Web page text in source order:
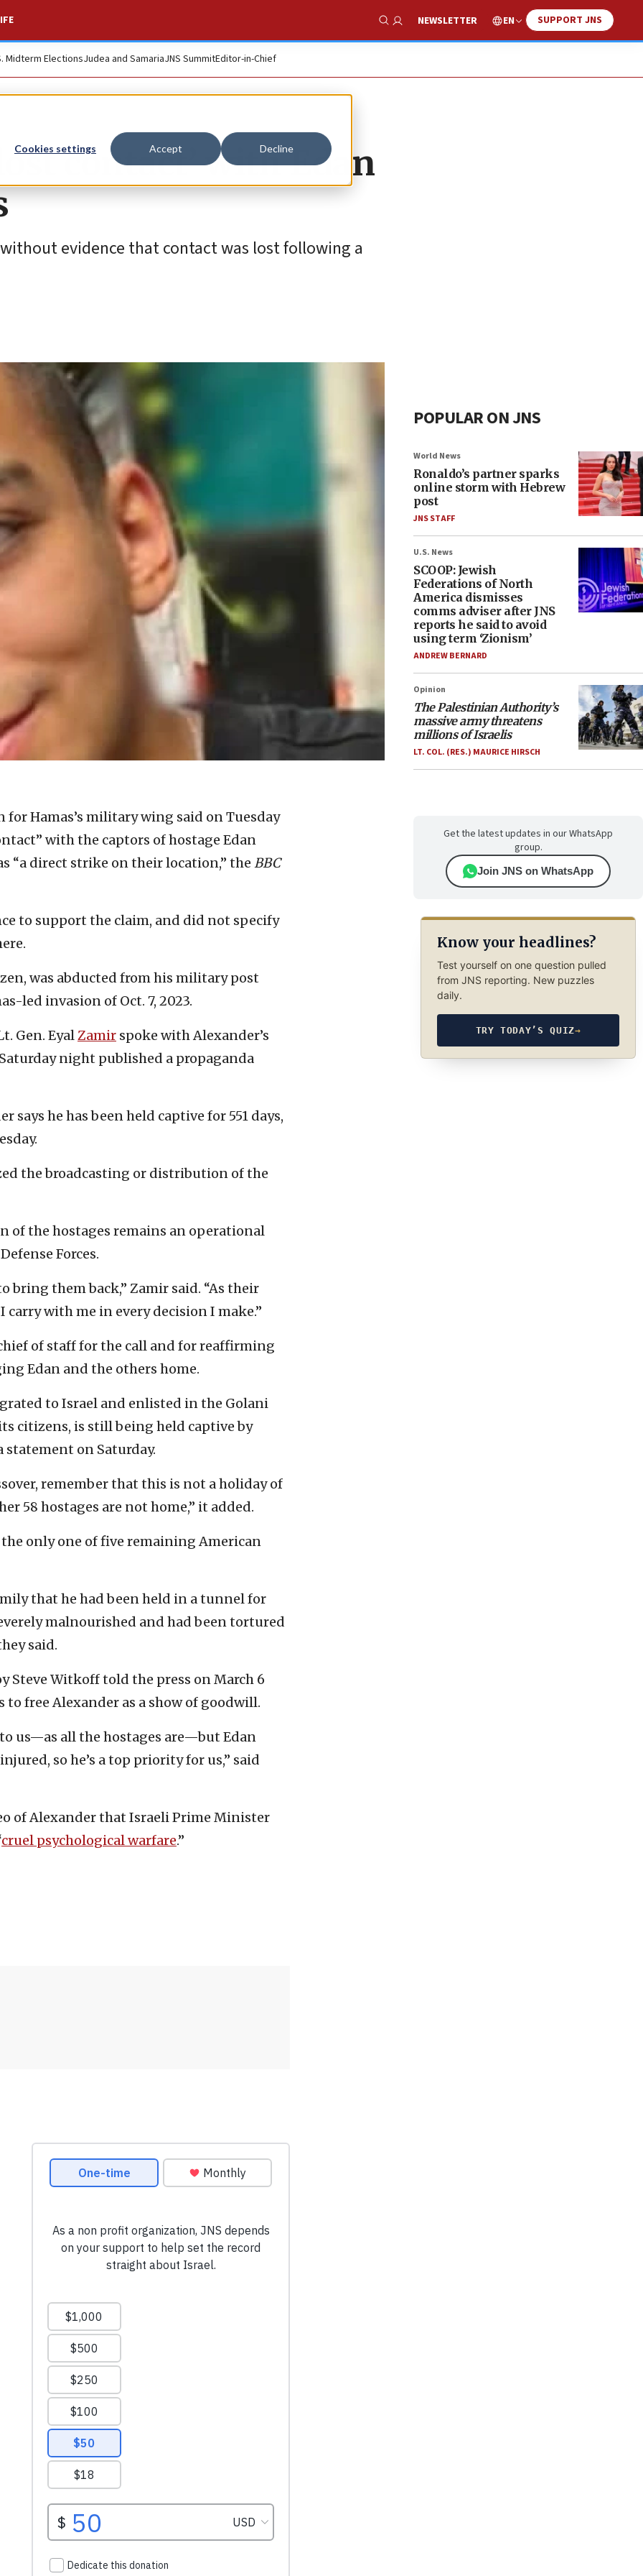
Cookies settings Accept Decline
Show Search
NEWSLETTER EN SUPPORT JNS
Midterm ElectionsJudea and SamariaJNS SummitEditor-in-Chief
contact’ with Edan
evidence that contact was lost following a
for Hamas’s military wing said on Tuesday
with the captors of hostage Edan
“a direct strike on their location,” the BBC
to support the claim, and did not specify
was abducted from his military post
led invasion of Oct. 7, 2023.
Gen. EyalZamir spoke with Alexander’s
night published a propaganda
he has been held captive for 551 days,
the broadcasting or distribution of the
the hostages remains an operational
Forces.
bring them back,” Zamir said. “As their
with me in every decision I make.”
of staff for the call and for reaffirming
Edan and the others home.
to Israel and enlisted in the Golani
citizens, is still being held captive by
statement on Saturday.
remember that this is not a holiday of
58 hostages are not home,” it added.
the only one of five remaining American
that he had been held in a tunnel for
malnourished and had been tortured
said.
Witkoff told the press on March 6
free Alexander as a show of goodwill.
us—as all the hostages are—but Edan
so he’s a top priority for us,” said
of Alexander that Israeli Prime Minister
cruel psychological warfare.”
POPULAR ON JNS
World News
Ronaldo’s partner sparks
online storm with Hebrew
post
JNS STAFF
U.S. News
SCOOP: Jewish
Federations of North
America dismisses
comms adviser after JNS
reports he said to avoid
using term ‘Zionism’
ANDREW BERNARD
Opinion
The Palestinian Authority’s
massive army threatens
millions of Israelis
LT. COL. (RES.) MAURICE HIRSCH
Get the latest updates in our WhatsApp
group.
Join JNS on WhatsApp
Know your headlines?
Test yourself on one question pulled
from JNS reporting. New puzzles
daily.
TRY TODAY’S QUIZ→